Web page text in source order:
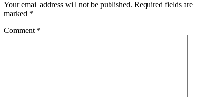
Your email address will not be published. Required fields are
marked *
Comment *